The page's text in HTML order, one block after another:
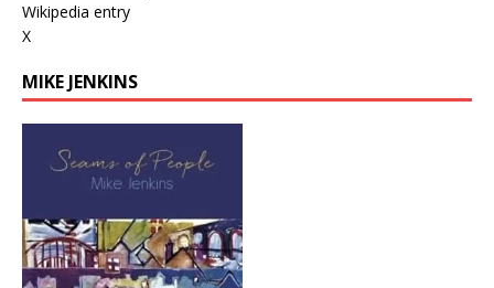
Wikipedia entry
X
MIKE JENKINS